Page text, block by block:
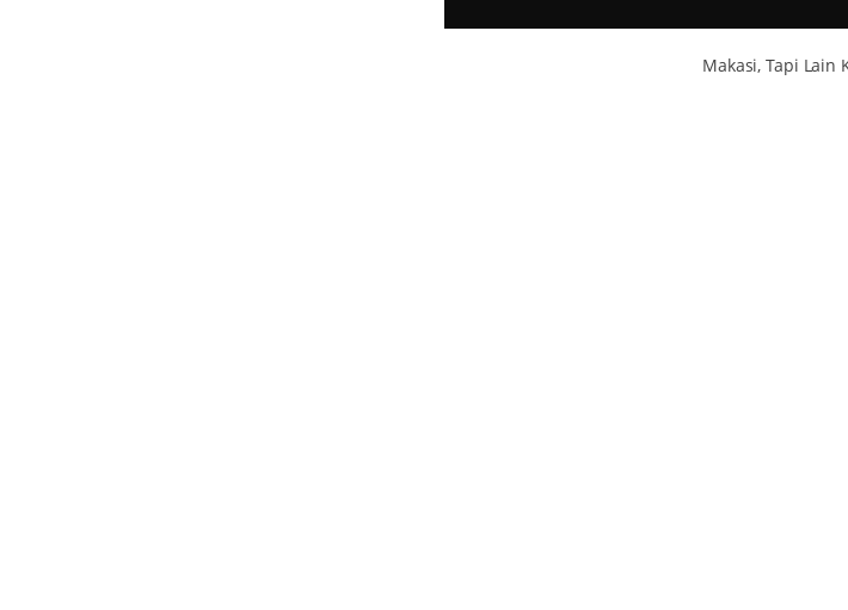
Makasi, Tapi Lain